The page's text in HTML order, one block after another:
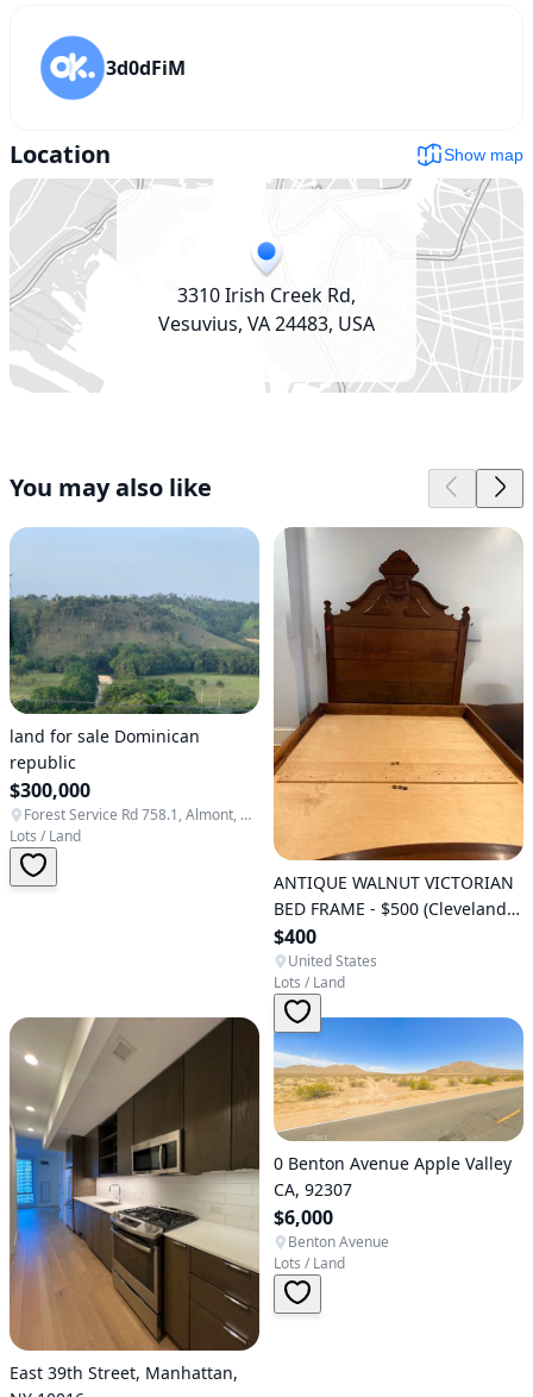
3d0dFiM
Location Show map
3310 Irish Creek Rd,
Vesuvius, VA 24483, USA
You may also like
land for sale Dominican
republic
$300,000
Forest Service Rd 758.1, Almont, CO 81210, USA
Lots / Land
ANTIQUE WALNUT VICTORIAN
BED FRAME - $500 (Cleveland
Park)
$400
United States
Lots / Land
East 39th Street, Manhattan,
0 Benton Avenue Apple Valley
CA, 92307
$6,000
Benton Avenue
Lots / Land